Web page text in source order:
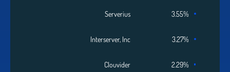
Serverius 3.55%
Interserver, Inc 3.27%
Clouvider 2.29%